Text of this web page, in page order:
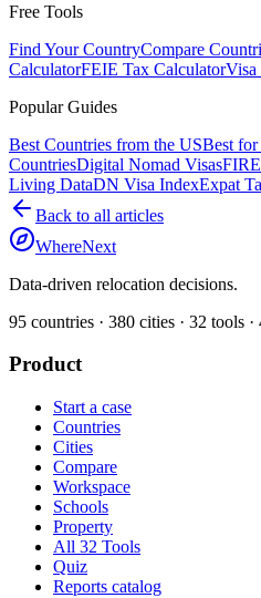
Free Tools
Find Your CountryCompare
CalculatorFEIE Tax CalculatorVisa
Popular Guides
Best Countries from the USBest
CountriesDigital Nomad Visas
Living DataDN Visa IndexExpat
Back to all articles
WhereNext
Data-driven relocation decisions.
95 countries · 380 cities · 32 tools ·
Product
Start a case
Countries
Cities
Compare
Workspace
Schools
Property
All 32 Tools
Quiz
Reports catalog